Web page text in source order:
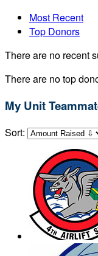
Most Recent
Top Donors
There are no recent
There are no top
My Unit
Sort: